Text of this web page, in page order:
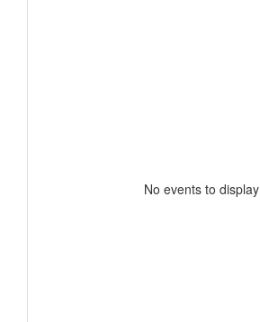
No events to display